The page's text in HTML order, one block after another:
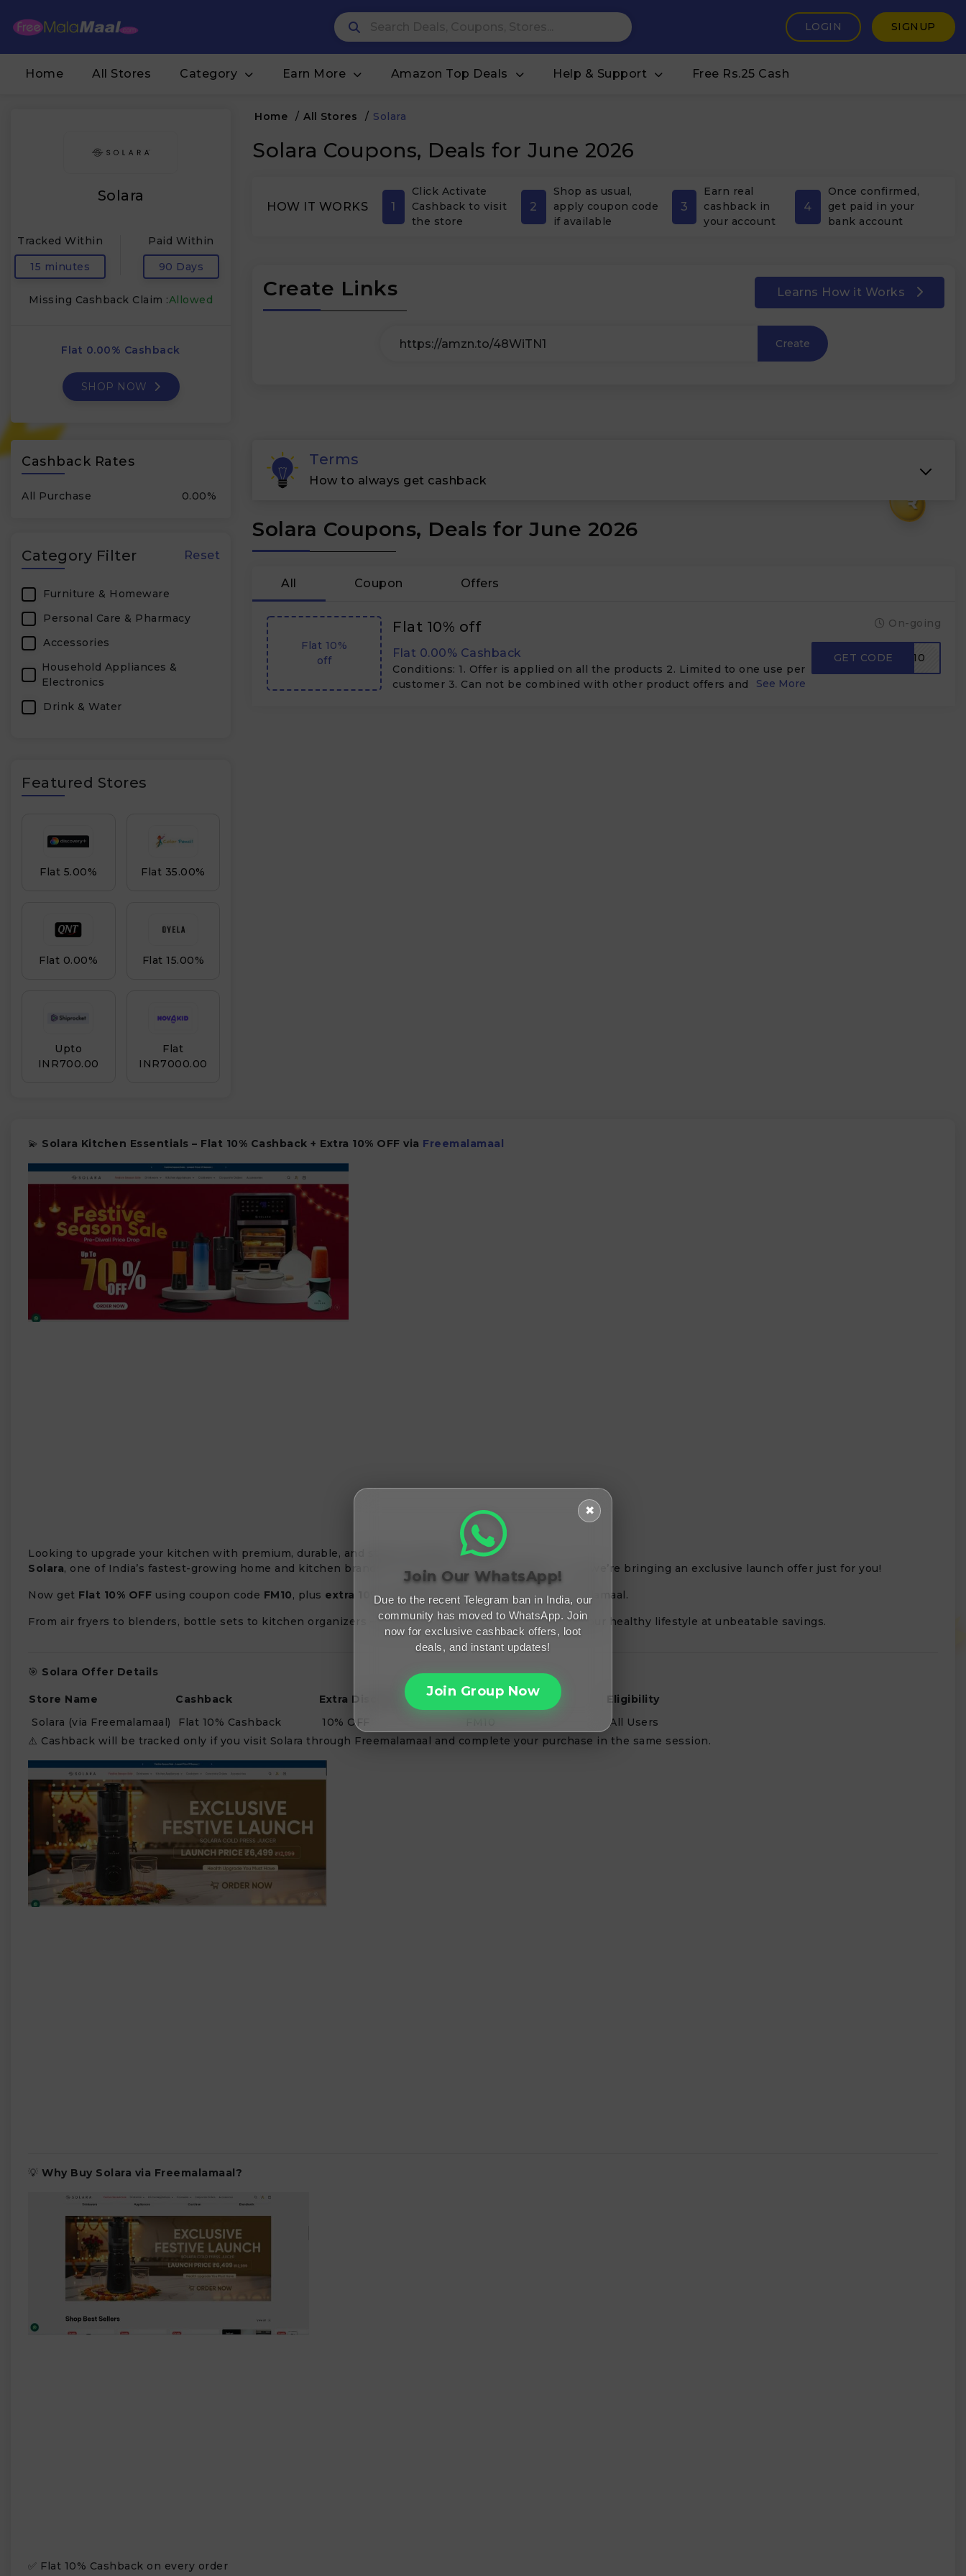
₹
LOGIN SIGNUP
Home All Stores Category Earn More Amazon Top Deals Help & Support Free Rs.25 Cash
Solara
Tracked Within
15 minutes
Paid Within
90 Days
Missing Cashback Claim :Allowed
Flat 0.00% Cashback
SHOP NOW
Home / All Stores / Solara
Solara Coupons, Deals for June 2026
HOW IT WORKS 1
Click Activate
Cashback to visit
the store
2
Shop as usual,
apply coupon code
if available
3
Earn real
cashback in
your account
4
Once confirmed,
get paid in your
bank account
Create Links Learns How it Works
Create
Cashback Rates
All Purchase 0.00%
Category Filter Reset
Furniture & Homeware
Personal Care & Pharmacy
Accessories
Household Appliances &
Electronics
Drink & Water
Featured Stores
Flat 5.00% Flat 35.00%
Flat 0.00% Flat 15.00%
Upto
INR₹700.00
Flat
INR₹7000.00
Terms
How to always get cashback
Solara Coupons, Deals for June 2026
All Coupon Offers
Flat 10%
off
Flat 10% off
Flat 0.00% Cashback
Conditions: 1. Offer is applied on all the products 2. Limited to one use per
customer 3. Can not be combined with other product offers and order
On-going
GET CODE FM10
💫 Solara Kitchen Essentials – Flat 10% Cashback + Extra 10% OFF via Freemalamaal
Looking to upgrade your kitchen with premium, durable, and stylish products?
Solara, one of India’s fastest-growing home and kitchen brands, is now live on Freemalamaal — and we’re bringing an exclusive launch offer just for you!
Now get Flat 10% OFF using coupon code FM10, plus extra 10% cashbackwhen you shop via Freemalamaal.
From air fryers to blenders, bottle sets to kitchen organizers — get everything you need to elevate your healthy lifestyle at unbeatable savings.
🎯 Solara Offer Details
Store Name Cashback Extra Discount Promo Code
Eligibility
Solara (via Freemalamaal)
Flat 10% Cashback 10% OFF FM10
All Users
⚠️ Cashback will be tracked only if you visit Solara through Freemalamaal and complete your purchase in the same session.
💡 Why Buy Solara via Freemalamaal?
✅ Flat 10% Cashback on every order
✖
Join Our WhatsApp!
Due to the recent Telegram ban in India, our
community has moved to WhatsApp. Join
now for exclusive cashback offers, loot
deals, and instant updates!
Join Group Now